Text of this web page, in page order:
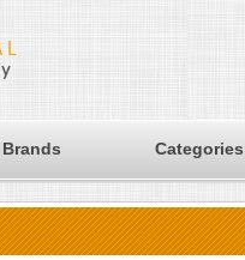
Brands Categories